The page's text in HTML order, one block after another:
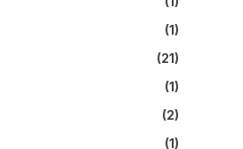
(1)
(21)
(1)
(2)
(1)